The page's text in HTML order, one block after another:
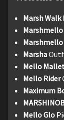
Marsh Walk
Marshmello
Marshmello
Marsha
Mello
Mello Rider
Maximum
Mello Glo